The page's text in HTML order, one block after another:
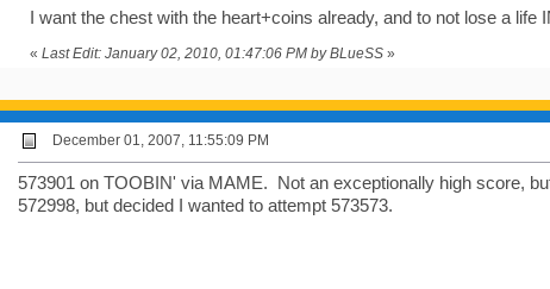
I want the chest with the heart+coins already, and to not lose a life
« Last Edit: January 02, 2010, 01:47:06 PM by BLueSS»
December 01, 2007, 11:55:09 PM
573901 on TOOBIN' via MAME. Not an exceptionally high score,
572998, but decided I wanted to attempt 573573.